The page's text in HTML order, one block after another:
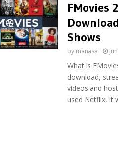
FMovies
Shows
by manasa
What is
download,
videos and
used Netflix, it